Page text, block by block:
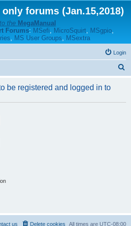
forums (Jan.15,2018)
the MegaManual
Forums: MSefi, MicroSquirt, MSgpio,
, MS User Groups, MSextra
Login
r
be registered and logged in to
All times are UTC-08:00
Delete cookies
us